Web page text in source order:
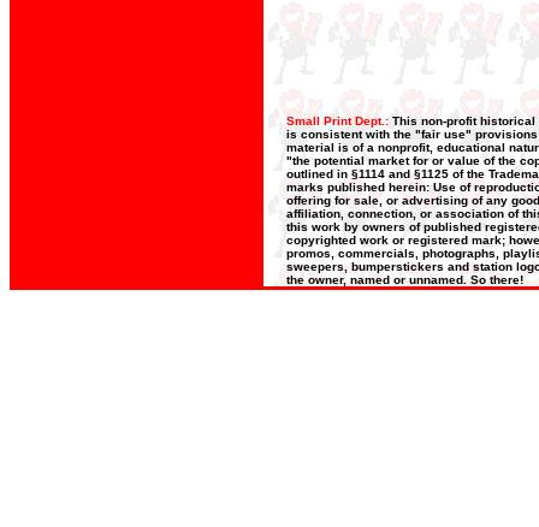
Small Print Dept.: This non-profit historical
is consistent with the "fair use"
material is of a nonprofit, educational
"the potential market for or value of the
outlined in §1114 and §1125 of the
marks published herein: Use of
offering for sale, or advertising of any
affiliation, connection, or association of
this work by owners of published
copyrighted work or registered mark;
promos, commercials, photographs,
sweepers, bumperstickers and station
the owner, named or unnamed. So there!